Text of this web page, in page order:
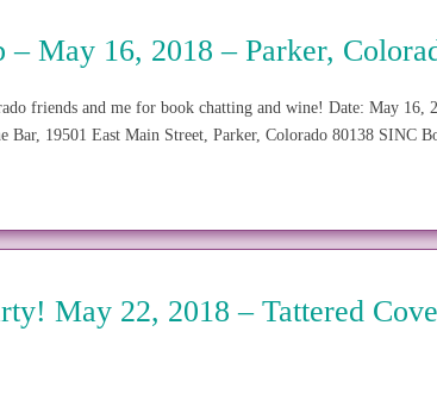
May 16, 2018 – Parker,
friends and me for book chatting and wine! Date: May 16,
Bar, 19501 East Main Street, Parker, Colorado 80138 SINC
May 22, 2018 – Tattered